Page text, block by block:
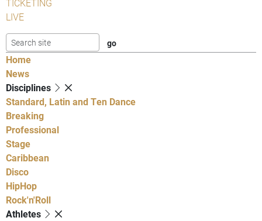
TICKETING
LIVE
Home
News
Disciplines
Standard, Latin and Ten Dance
Breaking
Professional
Stage
Caribbean
Disco
HipHop
Rock'n'Roll
Athletes